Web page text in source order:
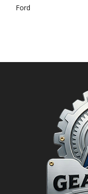
In relation to
Ford